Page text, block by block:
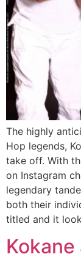
The highly
Hop legends,
take off. With
on Instagram
legendary
both their
titled and it
Kokane